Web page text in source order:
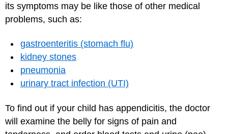
its symptoms may be like those of other medical
problems, such as:
gastroenteritis (stomach flu)
kidney stones
pneumonia
urinary tract infection (UTI)
To find out if your child has appendicitis, the doctor
will examine the belly for signs of pain and